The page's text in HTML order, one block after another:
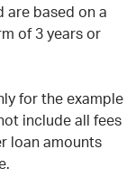
are based on a
of 3 years or
for the example
include all fees
loan amounts